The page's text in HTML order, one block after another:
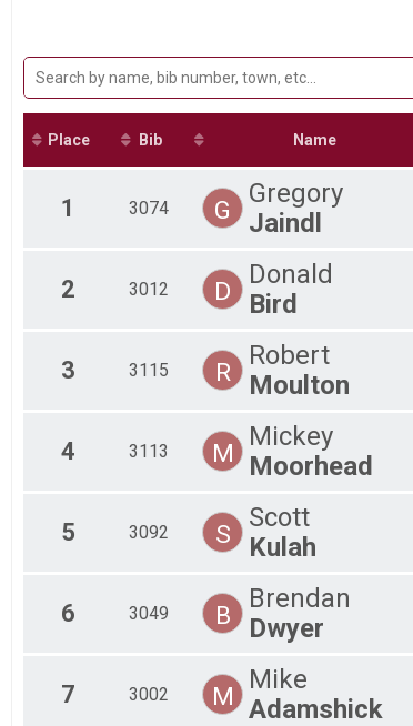
2022
2021
2019
2018
2017
2016
2015
Participant Lookup & Tracking
Place Bib Name
1 3074 G
Gregory
Jaindl
2 3012 D
Donald
Bird
3 3115 R
Robert
Moulton
4 3113 M
Mickey
Moorhead
5 3092 S
Scott
Kulah
6 3049 B
Brendan
Dwyer
7 3002 M
Mike
Adamshick